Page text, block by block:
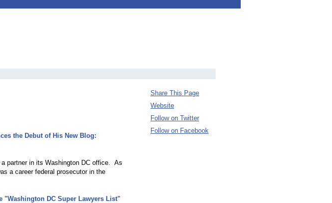
the Debut of His New Blog:
partner in its Washington DC office. As
a career federal prosecutor in the
"Washington DC Super Lawyers List"
Share This Page
Website
Follow on Twitter
Follow on Facebook